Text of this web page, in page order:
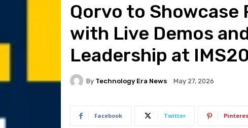
Qorvo to Showcase
with Live Demos
Leadership at
By Technology Era News May 27, 2026
Facebook Twitter